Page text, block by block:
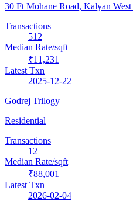
30 Ft Mohane Road, Kalyan West
Transactions
512
Median Rate/sqft
₹11,231
Latest Txn
2025-12-22
Godrej Trilogy
Residential
Transactions
12
Median Rate/sqft
₹88,001
Latest Txn
2026-02-04